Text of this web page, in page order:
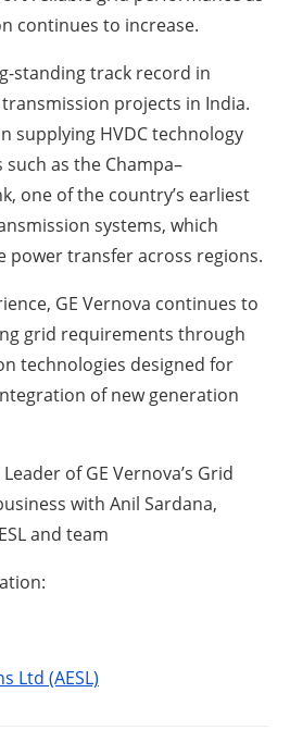
continues to increase.
standing track record in
projects in India.
supplying HVDC technology
as the Champa–
one of the country’s earliest
systems, which
power transfer across regions.
GE Vernova continues to
grid requirements through
technologies designed for
of new generation
of GE Vernova’s Grid
with Anil Sardana,
and team
Ltd (AESL)